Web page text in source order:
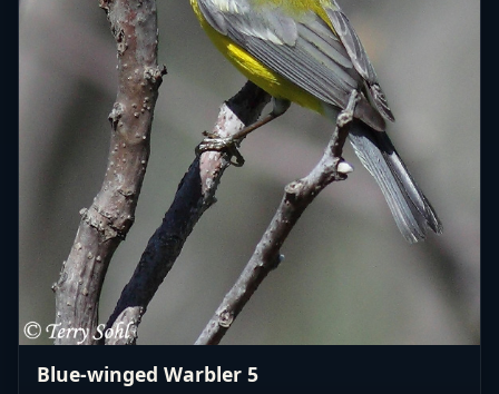
Blue-winged Warbler 5